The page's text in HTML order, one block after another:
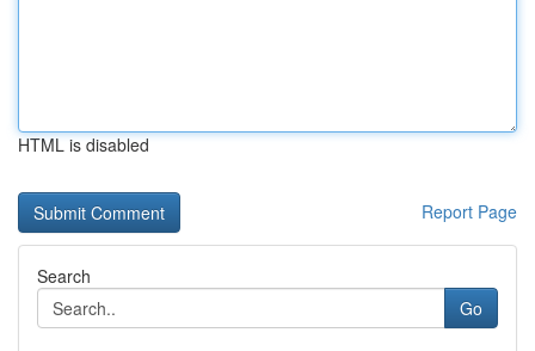
HTML is disabled
Report Page
Search
Go